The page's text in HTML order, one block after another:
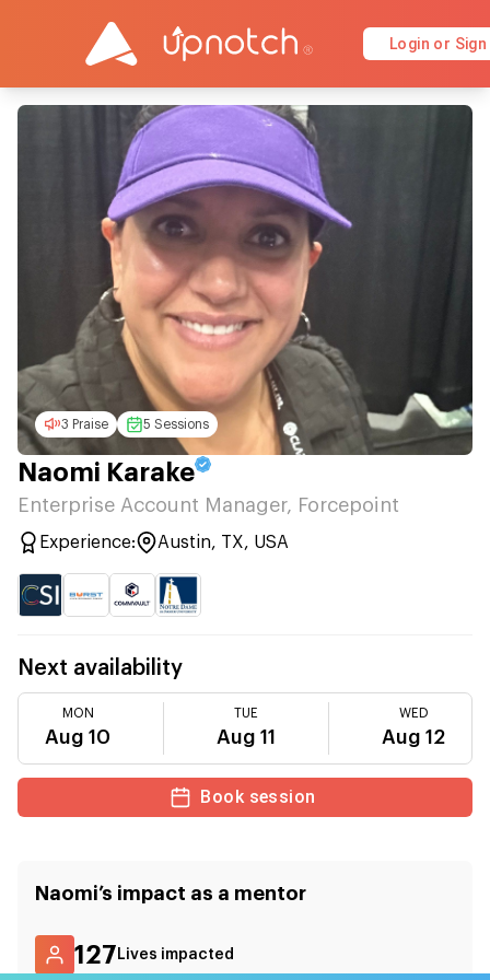
Login or Sign
3 Praise 5 Sessions
Naomi Karake
Enterprise Account Manager, Forcepoint
Experience: Austin, TX, USA
Next availability
MON
Aug 10
TUE
Aug 11
WED
Aug 12
Book session
Naomi’s impact as a mentor
127 Lives impacted